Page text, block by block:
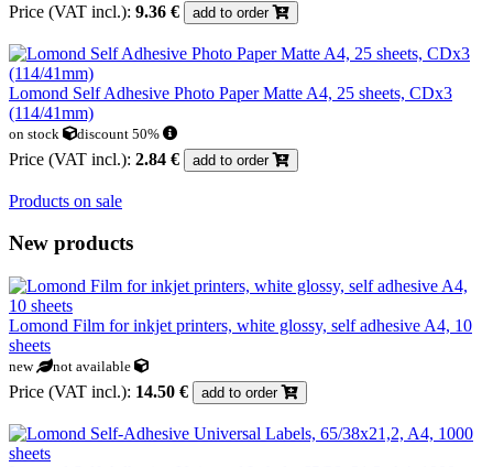
Price (VAT incl.): 9.36 € add to order
Lomond Self Adhesive Photo Paper Matte A4, 25 sheets, CDx3
(114/41mm)
on stock discount 50%
Price (VAT incl.): 2.84 € add to order
Products on sale
New products
Lomond Film for inkjet printers, white glossy, self adhesive A4, 10
sheets
new not available
Price (VAT incl.): 14.50 € add to order